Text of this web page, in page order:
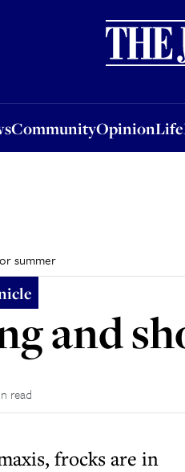
CommunityOpinionLife
OpinionLife
summer
and
read
frocks are in